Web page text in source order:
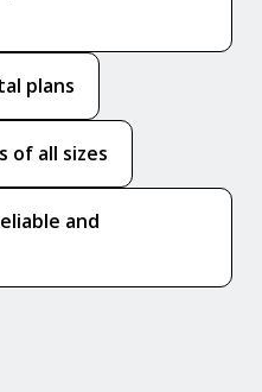
plans
of all sizes
and